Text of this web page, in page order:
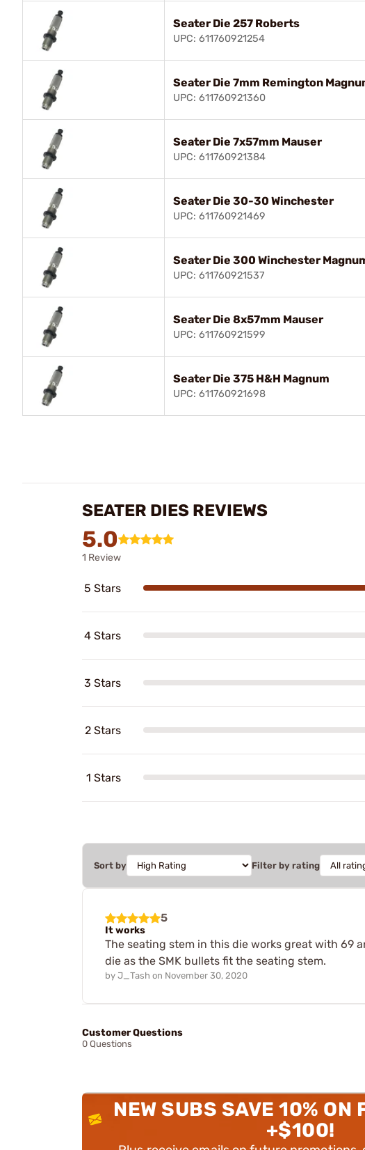
Seater Die 257 Roberts
UPC: 611760921254
Seater Die 7mm Remington
UPC: 611760921360
Seater Die 7x57mm Mauser
UPC: 611760921384
Seater Die 30-30 Winchester
UPC: 611760921469
Seater Die 300 Winchester
UPC: 611760921537
Seater Die 8x57mm Mauser
UPC: 611760921599
Seater Die 375 H&H Magnum
UPC: 611760921698
SEATER DIES REVIEWS
5.0
1 Review
5 Stars
4 Stars
3 Stars
2 Stars
1 Stars
Sort by Filter by rating
5
It works
The seating stem in this die works great with 69
die as the SMK bullets fit the seating stem.
by J_Tash on November 30, 2020
Customer Questions
0 Questions
NEW SUBS SAVE 10% ON
+$100!